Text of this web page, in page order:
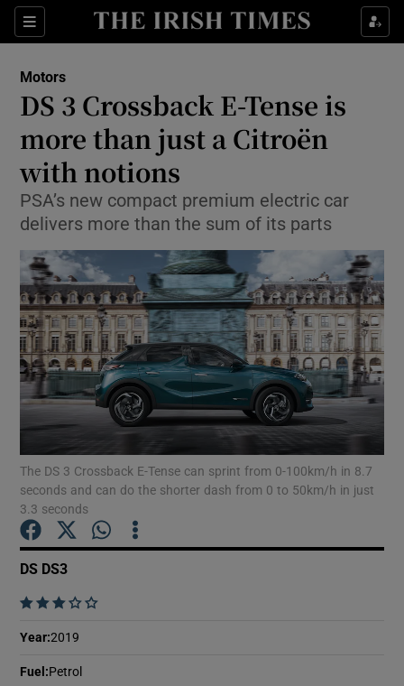
Sections
Show Culture sub sections
Show Technology sub sections
Show Motors sub sections
Show Podcasts sub sections
Motors
DS 3 Crossback E-Tense is
more than just a Citroën
with notions
PSA’s new compact premium electric car
delivers more than the sum of its parts
The DS 3 Crossback E-Tense can sprint from 0-100km/h in 8.7
seconds and can do the shorter dash from 0 to 50km/h in just
3.3 seconds
DS DS3
    
Year:2019
Fuel :Petrol